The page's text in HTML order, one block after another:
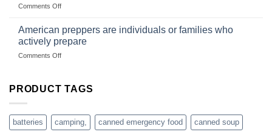
gear
dropshippers
Comments Offon
selling
hunting
accessories
American preppers are individuals or families who
actively prepare
Comments Offon
are
families
who
PRODUCT TAGS
batteries camping, canned emergency food canned soup